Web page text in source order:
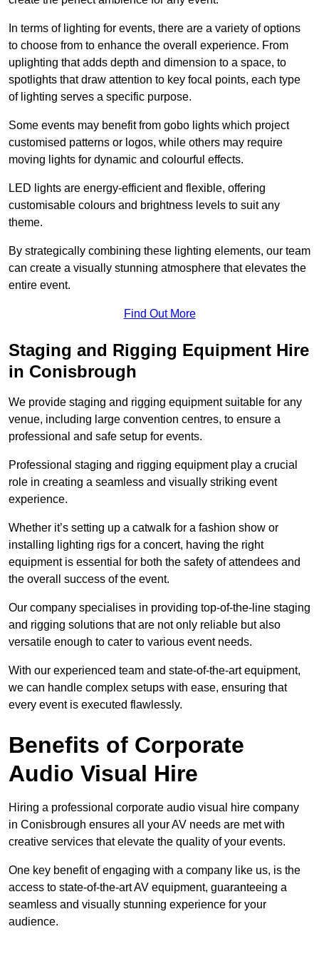
In terms of lighting for events, there are a variety of options
to choose from to enhance the overall experience. From
uplighting that adds depth and dimension to a space, to
spotlights that draw attention to key focal points, each type
of lighting serves a specific purpose.
Some events may benefit from gobo lights which project
customised patterns or logos, while others may require
moving lights for dynamic and colourful effects.
LED lights are energy-efficient and flexible, offering
customisable colours and brightness levels to suit any
theme.
By strategically combining these lighting elements, our team
can create a visually stunning atmosphere that elevates the
entire event.
Find Out More
Staging and Rigging Equipment Hire
in Conisbrough
We provide staging and rigging equipment suitable for any
venue, including large convention centres, to ensure a
professional and safe setup for events.
Professional staging and rigging equipment play a crucial
role in creating a seamless and visually striking event
experience.
Whether it’s setting up a catwalk for a fashion show or
installing lighting rigs for a concert, having the right
equipment is essential for both the safety of attendees and
the overall success of the event.
Our company specialises in providing top-of-the-line staging
and rigging solutions that are not only reliable but also
versatile enough to cater to various event needs.
With our experienced team and state-of-the-art equipment,
we can handle complex setups with ease, ensuring that
every event is executed flawlessly.
Benefits of Corporate
Audio Visual Hire
Hiring a professional corporate audio visual hire company
in Conisbrough ensures all your AV needs are met with
creative services that elevate the quality of your events.
One key benefit of engaging with a company like us, is the
access to state-of-the-art AV equipment, guaranteeing a
seamless and visually stunning experience for your
audience.